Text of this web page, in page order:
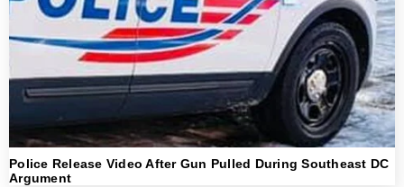
Police Release Video After Gun Pulled During Southeast DC
Argument